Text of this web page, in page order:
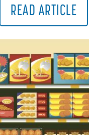
READ ARTICLE